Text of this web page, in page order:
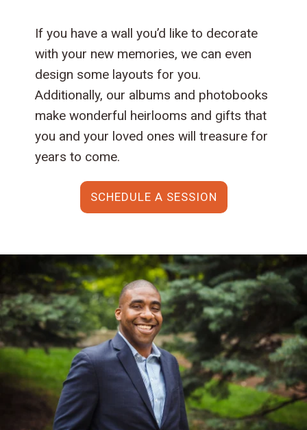
If you have a wall you’d like to decorate
with your new memories, we can even
design some layouts for you.
Additionally, our albums and photobooks
make wonderful heirlooms and gifts that
you and your loved ones will treasure for
years to come.
SCHEDULE A SESSION